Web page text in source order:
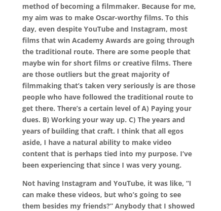
method of becoming a filmmaker. Because for me,
my aim was to make Oscar-worthy films. To this
day, even despite YouTube and Instagram, most
films that win Academy Awards are going through
the traditional route. There are some people that
maybe win for short films or creative films. There
are those outliers but the great majority of
filmmaking that’s taken very seriously is are those
people who have followed the traditional route to
get there. There’s a certain level of A) Paying your
dues. B) Working your way up. C) The years and
years of building that craft. I think that all egos
aside, I have a natural ability to make video
content that is perhaps tied into my purpose. I’ve
been experiencing that since I was very young.
Not having Instagram and YouTube, it was like, “I
can make these videos, but who’s going to see
them besides my friends?” Anybody that I showed